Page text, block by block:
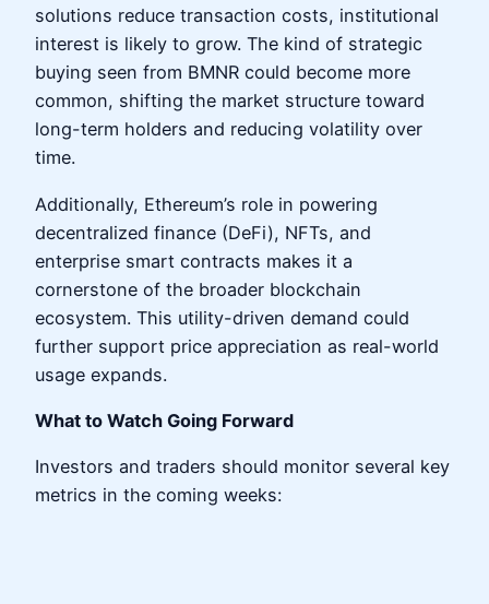
solutions reduce transaction costs, institutional
interest is likely to grow. The kind of strategic
buying seen from BMNR could become more
common, shifting the market structure toward
long-term holders and reducing volatility over
time.
Additionally, Ethereum’s role in powering
decentralized finance (DeFi), NFTs, and
enterprise smart contracts makes it a
cornerstone of the broader blockchain
ecosystem. This utility-driven demand could
further support price appreciation as real-world
usage expands.
What to Watch Going Forward
Investors and traders should monitor several key
metrics in the coming weeks: